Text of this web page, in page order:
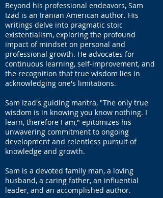
Beyond his professional endeavors, Sam
Izad is an Iranian American author. His
writings delve into pragmatic stoic
existentialism, exploring the profound
impact of mindset on personal and
professional growth. He advocates for
continuous learning, self-improvement, and
the recognition that true wisdom lies in
acknowledging one's limitations.
Sam Izad's guiding mantra, "The only true
wisdom is in knowing you know nothing. I
learn, therefore I am," epitomizes his
unwavering commitment to ongoing
development and relentless pursuit of
knowledge and growth.
Sam is a devoted family man, a loving
husband, a caring father, an influential
leader, and an accomplished author.